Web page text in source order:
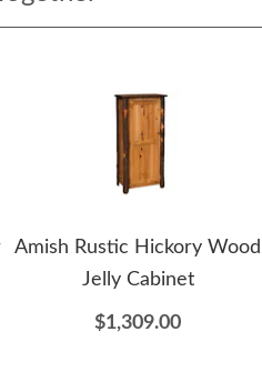
Amish Rustic Hickory Wood
Jelly Cabinet
$1,309.00